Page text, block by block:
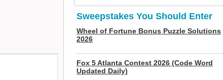
Sweepstakes You Should Enter
Wheel of Fortune Bonus Puzzle Solutions
2026
Fox 5 Atlanta Contest 2026 (Code Word
Updated Daily)